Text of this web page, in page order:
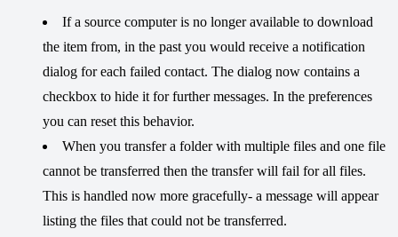
If a source computer is no longer available to download
the item from, in the past you would receive a notification
dialog for each failed contact. The dialog now contains a
checkbox to hide it for further messages. In the preferences
you can reset this behavior.
When you transfer a folder with multiple files and one file
cannot be transferred then the transfer will fail for all files.
This is handled now more gracefully- a message will appear
listing the files that could not be transferred.